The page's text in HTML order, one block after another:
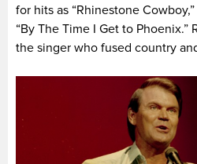
for hits as “Rhinestone
“By The Time I Get to
the singer who fused country